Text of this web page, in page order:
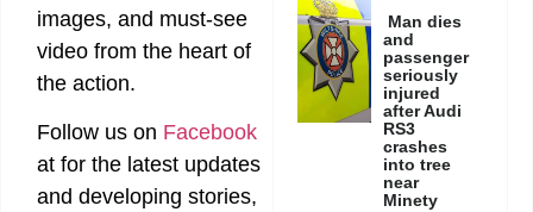
images, and must-see
video from the heart of
the action.
Follow us on Facebook
at for the latest updates
and developing stories,
Man dies
and
passenger
seriously
injured
after Audi
RS3
crashes
into tree
near
Minety